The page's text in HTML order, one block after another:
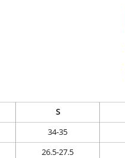
S
34-35
26.5-27.5